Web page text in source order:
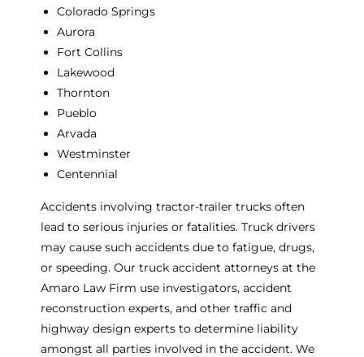
Colorado Springs
Aurora
Fort Collins
Lakewood
Thornton
Pueblo
Arvada
Westminster
Centennial
Accidents involving tractor-trailer trucks often
lead to serious injuries or fatalities. Truck drivers
may cause such accidents due to fatigue, drugs,
or speeding. Our truck accident attorneys at the
Amaro Law Firm use investigators, accident
reconstruction experts, and other traffic and
highway design experts to determine liability
amongst all parties involved in the accident. We